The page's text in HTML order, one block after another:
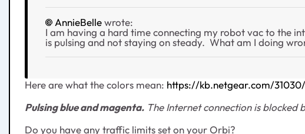
AnnieBellewrote:
I am having a hard time connecting my robot vac to the
is pulsing and not staying on steady. What am I doing
Here are what the colors mean: https://kb.netgear.com/
Pulsing blue and magenta. The Internet connection is
Do you have any traffic limits set on your Orbi?